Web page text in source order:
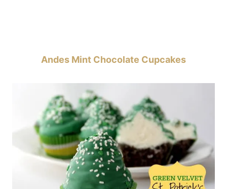
Andes Mint Chocolate Cupcakes